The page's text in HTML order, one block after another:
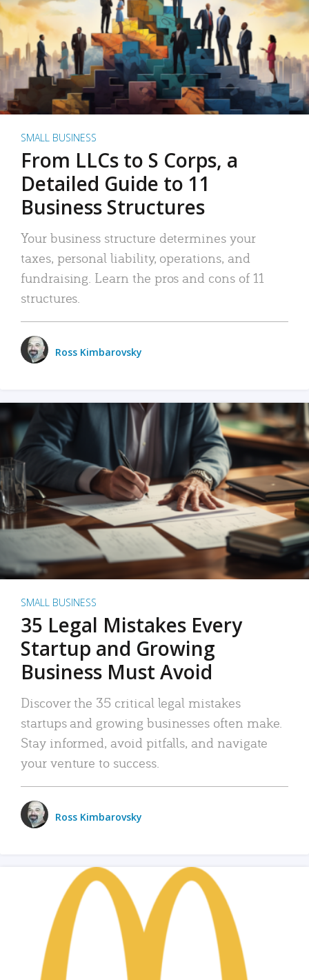
SMALL BUSINESS
From LLCs to S Corps, a
Detailed Guide to 11
Business Structures
Your business structure determines your
taxes, personal liability, operations, and
fundraising. Learn the pros and cons of 11
structures.
Ross Kimbarovsky
SMALL BUSINESS
35 Legal Mistakes Every
Startup and Growing
Business Must Avoid
Discover the 35 critical legal mistakes
startups and growing businesses often make.
Stay informed, avoid pitfalls, and navigate
your venture to success.
Ross Kimbarovsky